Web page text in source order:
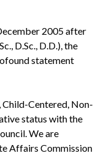
2005 after
D.Sc., D.D.), the
statement
Centered, Non-
status with the
We are
Affairs Commission